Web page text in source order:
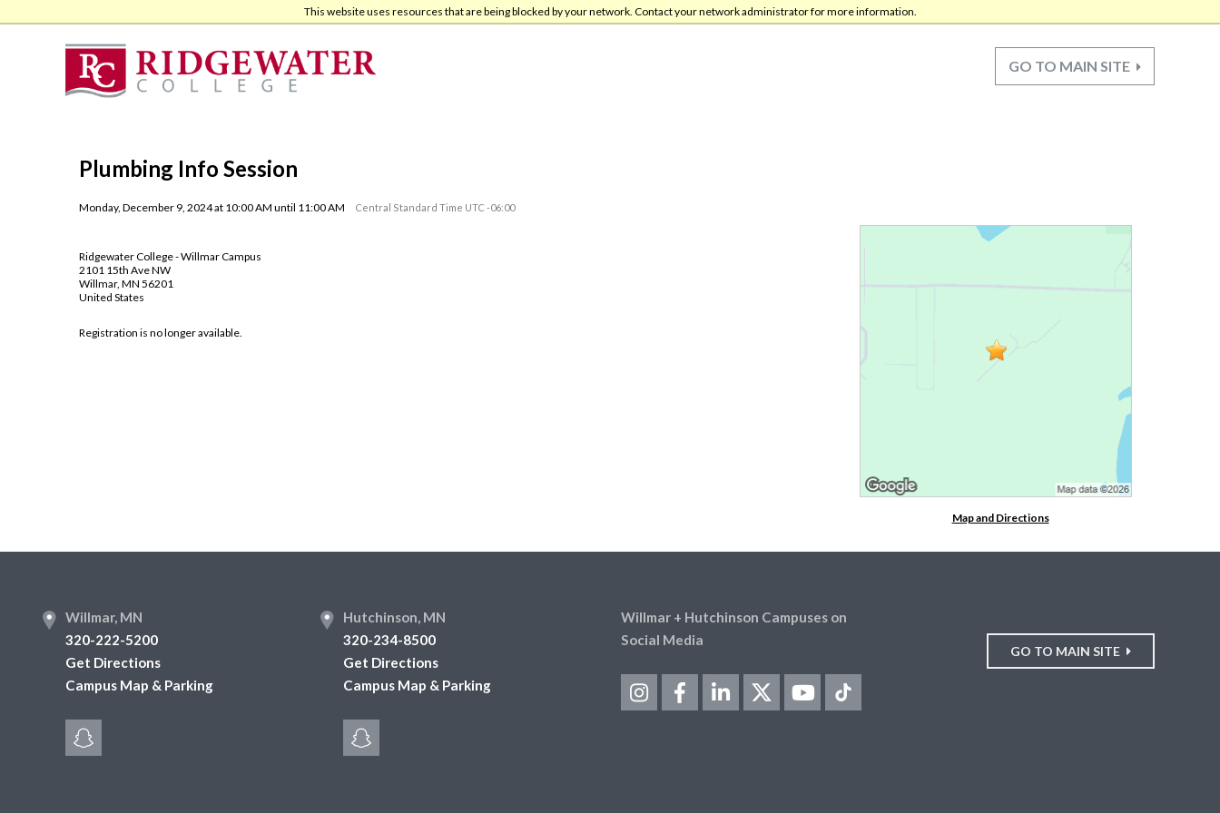
This website uses resources that are being blocked by your network. Contact your network administrator for more information.
GO TO MAIN SITE
Plumbing Info Session
Monday, December 9, 2024 at 10:00 AM until 11:00 AM Central Standard Time UTC -06:00
Map and Directions
Ridgewater College - Willmar Campus
2101 15th Ave NW
Willmar, MN 56201
United States
Registration is no longer available.
Willmar, MN
320-222-5200
Get Directions
Campus Map & Parking
Hutchinson, MN
320-234-8500
Get Directions
Campus Map & Parking
Willmar + Hutchinson Campuses on
Social Media
GO TO MAIN SITE